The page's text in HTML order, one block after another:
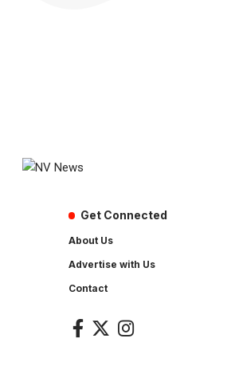
Get Connected
About Us
Advertise with Us
Contact